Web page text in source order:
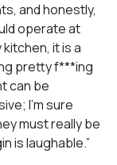
and honestly,
operate at
it is a
pretty f***ing
can be
I’m sure
must really be
is laughable.”